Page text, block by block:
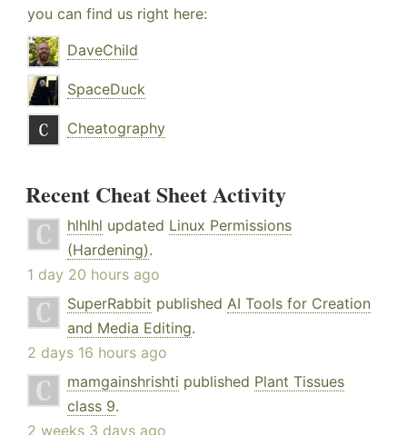
you can find us right here:
DaveChild
SpaceDuck
Cheatography
Recent Cheat Sheet Activity
hlhlhl updated Linux Permissions
(Hardening).
1 day 20 hours ago
SuperRabbit published AI Tools for Creation
and Media Editing.
2 days 16 hours ago
mamgainshrishti published Plant Tissues
class 9.
2 weeks 3 days ago